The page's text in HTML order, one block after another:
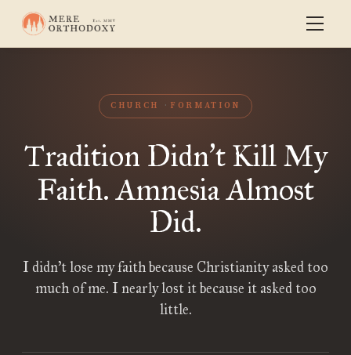
CHURCH FORMATION
Tradition Didn’t Kill My
Faith. Amnesia Almost
Did.
I didn’t lose my faith because Christianity asked too
much of me. I nearly lost it because it asked too
little.